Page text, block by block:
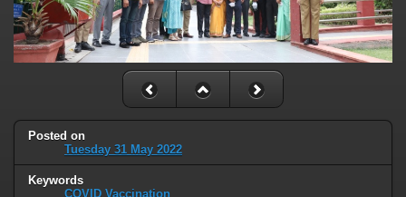
Posted on
Tuesday 31 May 2022
Keywords
COVID Vaccination